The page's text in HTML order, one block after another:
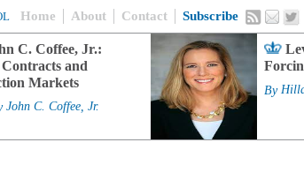
Home About Contact Subscribe
C. Coffee, Jr.:
and
Markets
John C. Coffee, Jr.
By